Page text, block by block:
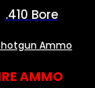
.410 Bore
Ammo
AMMO